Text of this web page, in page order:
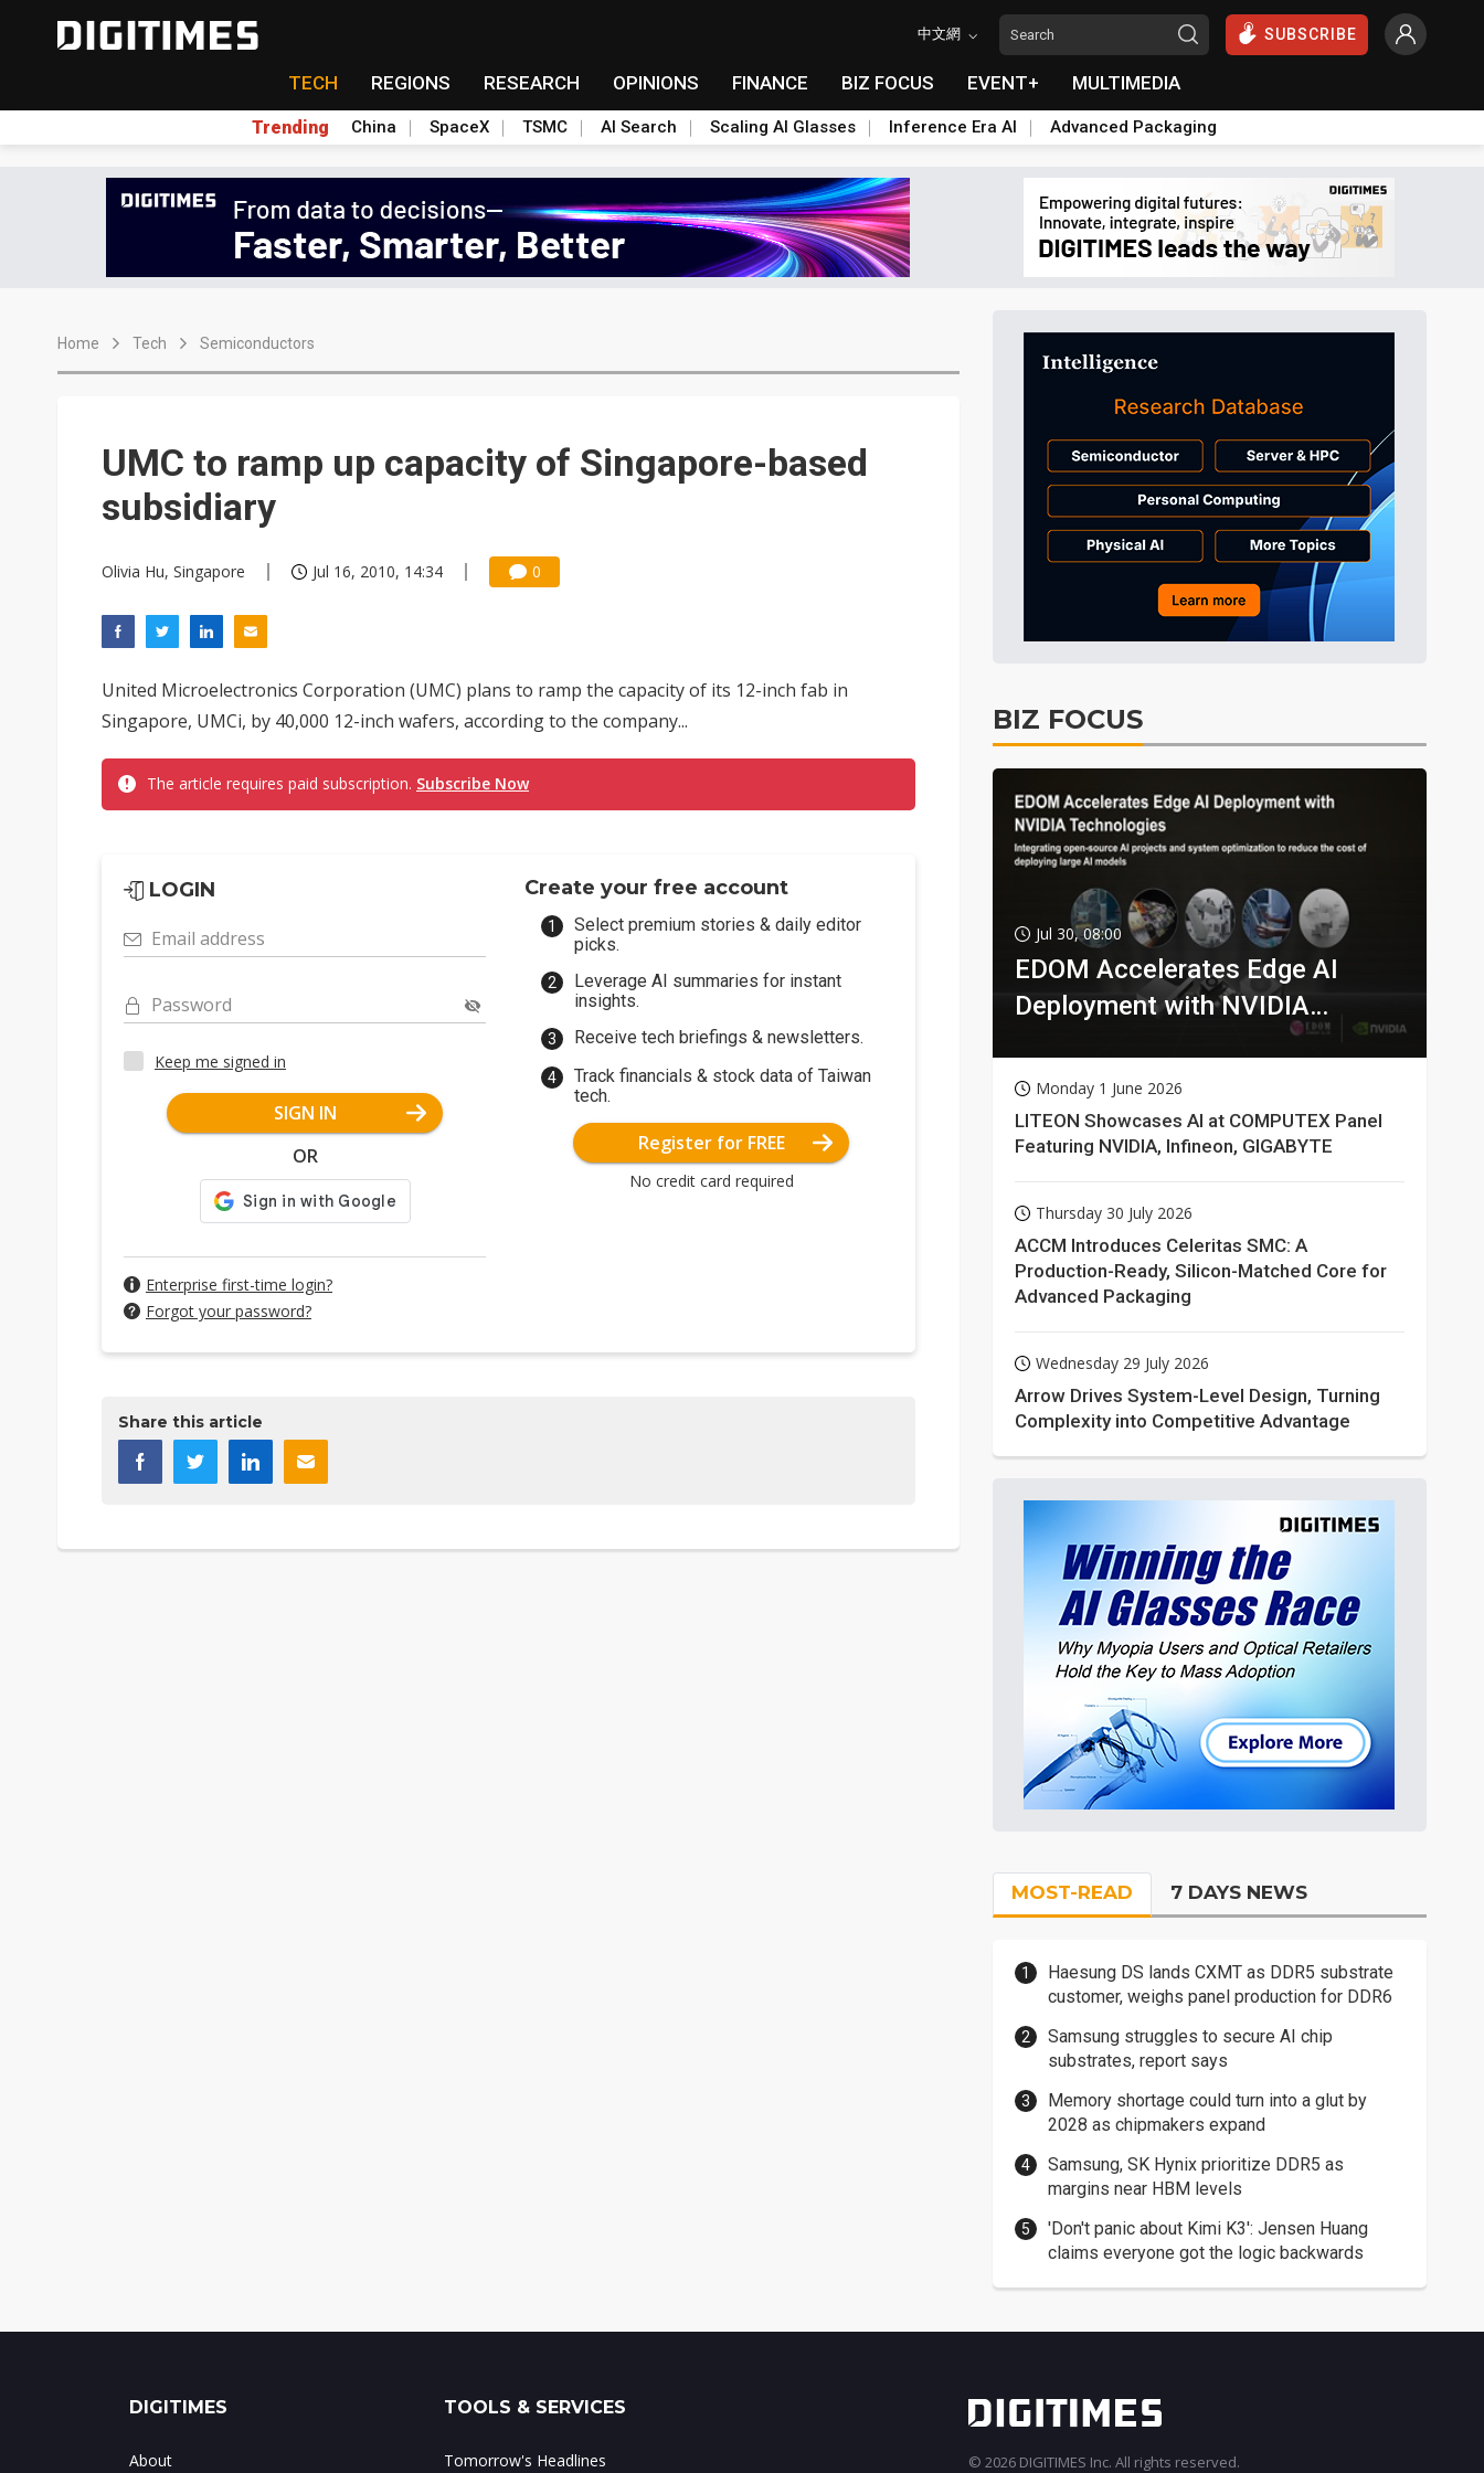
中文網 SUBSCRIBE
TECH REGIONS RESEARCH OPINIONS FINANCE BIZ FOCUS EVENT+ MULTIMEDIA
Trending China SpaceX TSMC AI Search Scaling AI Glasses Inference Era AI Advanced Packaging
Home Tech Semiconductors
UMC to ramp up capacity of Singapore-based
subsidiary
Olivia Hu, Singapore Jul 16, 2010, 14:34 0
United Microelectronics Corporation (UMC) plans to ramp the capacity of its 12-inch fab in
Singapore, UMCi, by 40,000 12-inch wafers, according to the company...
The article requires paid subscription. Subscribe Now
LOGIN
Email address
Password
Keep me signed in
SIGN IN
OR
Enterprise first-time login?
Forgot your password?
Create your free account
Select premium stories & daily editor
picks.
Leverage AI summaries for instant
insights.
Receive tech briefings & newsletters.
Track financials & stock data of Taiwan
tech.
Register for FREE
No credit card required
Share this article
BIZ FOCUS
Jul 30, 08:00
EDOM Accelerates Edge AI
Deployment with NVIDIA
Monday 1 June 2026
LITEON Showcases AI at COMPUTEX Panel
Featuring NVIDIA, Infineon, GIGABYTE
Thursday 30 July 2026
ACCM Introduces Celeritas SMC: A
Production-Ready, Silicon-Matched Core for
Advanced Packaging
Wednesday 29 July 2026
Arrow Drives System-Level Design, Turning
Complexity into Competitive Advantage
MOST-READ 7 DAYS NEWS
Haesung DS lands CXMT as DDR5 substrate
customer, weighs panel production for DDR6
Samsung struggles to secure AI chip
substrates, report says
Memory shortage could turn into a glut by
2028 as chipmakers expand
Samsung, SK Hynix prioritize DDR5 as
margins near HBM levels
'Don't panic about Kimi K3': Jensen Huang
claims everyone got the logic backwards
DIGITIMES
About
TOOLS & SERVICES
Tomorrow's Headlines © 2026 DIGITIMES Inc. All rights reserved.